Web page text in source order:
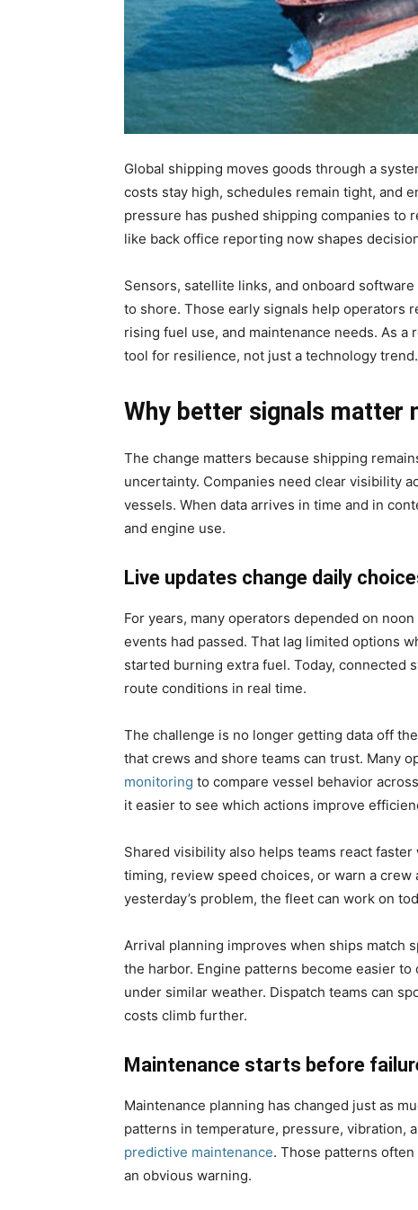
Global shipping moves goods through a
costs stay high, schedules remain tight, and
pressure has pushed shipping companies to
like back office reporting now shapes
Sensors, satellite links, and onboard
to shore. Those early signals help operators
rising fuel use, and maintenance needs. As
tool for resilience, not just a technology trend.
Why better signals matter
The change matters because shipping
uncertainty. Companies need clear visibility
vessels. When data arrives in time and in
and engine use.
Live updates change daily
For years, many operators depended on
events had passed. That lag limited options
started burning extra fuel. Today, connected
route conditions in real time.
The challenge is no longer getting data off
that crews and shore teams can trust. Many
monitoring to compare vessel behavior
it easier to see which actions improve
Shared visibility also helps teams react
timing, review speed choices, or warn a
yesterday’s problem, the fleet can work on
Arrival planning improves when ships match
the harbor. Engine patterns become easier
under similar weather. Dispatch teams can
costs climb further.
Maintenance starts before
Maintenance planning has changed just as
patterns in temperature, pressure, vibration,
predictive maintenance. Those patterns
an obvious warning.